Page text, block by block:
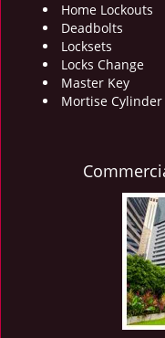
Home Lockouts
Deadbolts
Locksets
Locks Change
Master Key
Mortise Cylinder